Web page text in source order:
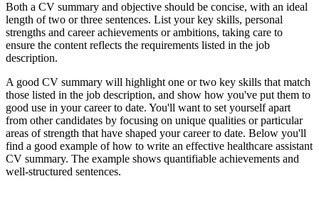
Both a CV summary and objective should be concise, with an ideal
length of two or three sentences. List your key skills, personal
strengths and career achievements or ambitions, taking care to
ensure the content reflects the requirements listed in the job
description.
A good CV summary will highlight one or two key skills that match
those listed in the job description, and show how you've put them to
good use in your career to date. You'll want to set yourself apart
from other candidates by focusing on unique qualities or particular
areas of strength that have shaped your career to date. Below you'll
find a good example of how to write an effective healthcare assistant
CV summary. The example shows quantifiable achievements and
well-structured sentences.